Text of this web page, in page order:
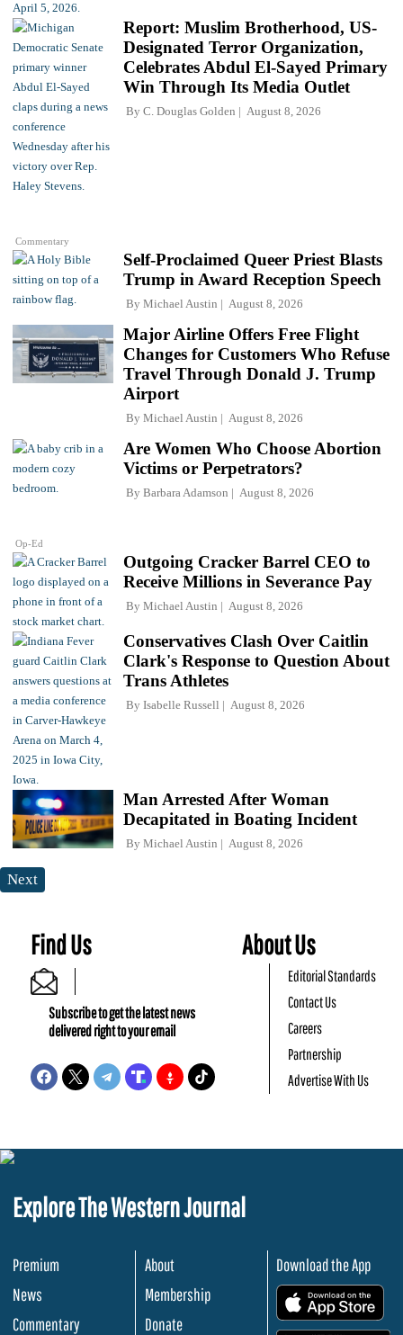
Commentary
Report: Muslim Brotherhood, US-
Designated Terror Organization,
Celebrates Abdul El-Sayed Primary
Win Through Its Media Outlet
By C. Douglas Golden August 8, 2026
Self-Proclaimed Queer Priest Blasts
Trump in Award Reception Speech
By Michael Austin August 8, 2026
Major Airline Offers Free Flight
Changes for Customers Who Refuse
Travel Through Donald J. Trump
Airport
By Michael Austin August 8, 2026
Op-Ed
Are Women Who Choose Abortion
Victims or Perpetrators?
By Barbara Adamson August 8, 2026
Outgoing Cracker Barrel CEO to
Receive Millions in Severance Pay
By Michael Austin August 8, 2026
Conservatives Clash Over Caitlin
Clark's Response to Question About
Trans Athletes
By Isabelle Russell August 8, 2026
Man Arrested After Woman
Decapitated in Boating Incident
By Michael Austin August 8, 2026
Next
Find Us
Subscribe to get the latest news
delivered right to your email
About Us
Editorial Standards
Contact Us
Careers
Partnership
Advertise With Us
Explore The Western Journal
Premium
News
Commentary
About
Membership
Donate
Download the App